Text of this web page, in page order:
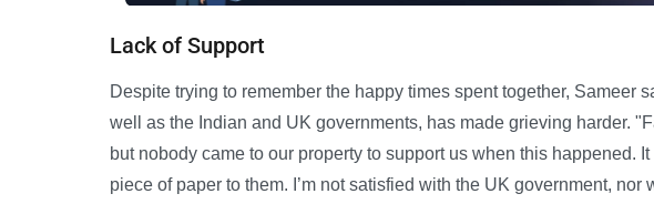
Lack of Support
Despite trying to remember the happy times spent together, Sameer
well as the Indian and UK governments, has made grieving harder.
but nobody came to our property to support us when this happened.
piece of paper to them. I’m not satisfied with the UK government, nor